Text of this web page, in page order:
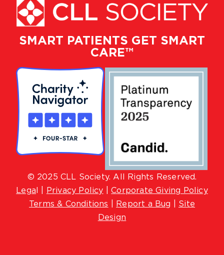
SMART PATIENTS GET SMART
CARE™
© 2025 CLL Society. All Rights Reserved.
Lega
Privacy Policy |Corporate Giving Policy
Terms & Conditions
Report a Bug
Site
Design